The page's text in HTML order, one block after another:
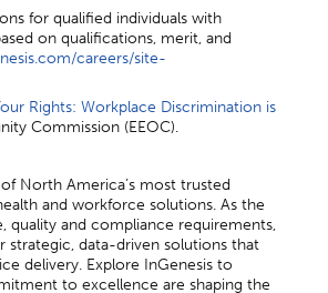
for qualified individuals with
on qualifications, merit, and
careers/site-
Rights: Workplace Discrimination is
Commission (EEOC).
North America’s most trusted
and workforce solutions. As the
quality and compliance requirements,
strategic, data-driven solutions that
delivery. Explore InGenesis to
to excellence are shaping the